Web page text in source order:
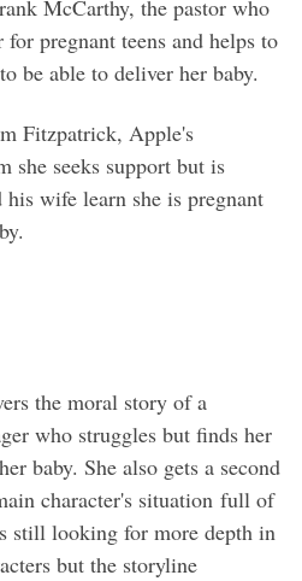
McCarthy, the pastor who
pregnant teens and helps to
be able to deliver her baby.
Fitzpatrick, Apple's
she seeks support but is
his wife learn she is pregnant
the moral story of a
who struggles but finds her
baby. She also gets a second
character's situation full of
still looking for more depth in
but the storyline